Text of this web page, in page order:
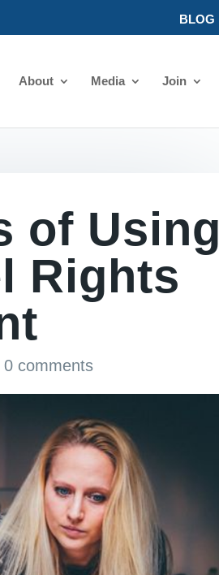
BLOG
About Media Join
of Using
Rights
0 comments